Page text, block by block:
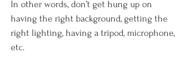
In other words, don’t get hung up on
having the right background, getting the
right lighting, having a tripod, microphone,
etc.